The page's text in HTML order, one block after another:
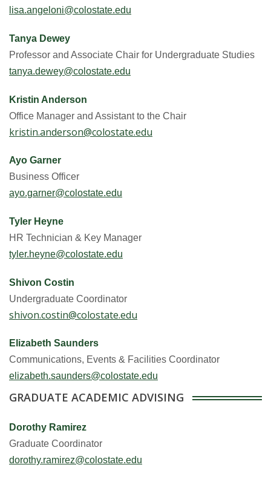
lisa.angeloni@colostate.edu
Tanya Dewey
Professor and Associate Chair for Undergraduate Studies
tanya.dewey@colostate.edu
Kristin Anderson
Office Manager and Assistant to the Chair
kristin.anderson@colostate.edu
Ayo Garner
Business Officer
ayo.garner@colostate.edu
Tyler Heyne
HR Technician & Key Manager
tyler.heyne@colostate.edu
Shivon Costin
Undergraduate Coordinator
shivon.costin@colostate.edu
Elizabeth Saunders
Communications, Events & Facilities Coordinator
elizabeth.saunders@colostate.edu
GRADUATE ACADEMIC ADVISING
Dorothy Ramirez
Graduate Coordinator
dorothy.ramirez@colostate.edu